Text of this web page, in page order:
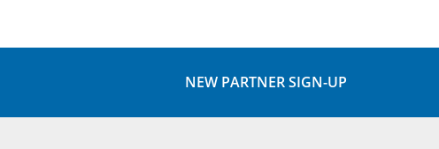
NEW PARTNER SIGN-UP